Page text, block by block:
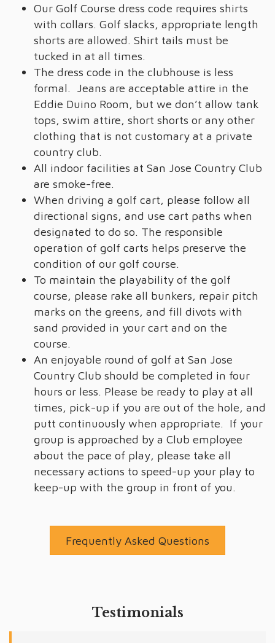
Our Golf Course dress code requires shirts
with collars. Golf slacks, appropriate length
shorts are allowed. Shirt tails must be
tucked in at all times.
The dress code in the clubhouse is less
formal. Jeans are acceptable attire in the
Eddie Duino Room, but we don’t allow tank
tops, swim attire, short shorts or any other
clothing that is not customary at a private
country club.
All indoor facilities at San Jose Country Club
are smoke-free.
When driving a golf cart, please follow all
directional signs, and use cart paths when
designated to do so. The responsible
operation of golf carts helps preserve the
condition of our golf course.
To maintain the playability of the golf
course, please rake all bunkers, repair pitch
marks on the greens, and fill divots with
sand provided in your cart and on the
course.
An enjoyable round of golf at San Jose
Country Club should be completed in four
hours or less. Please be ready to play at all
times, pick-up if you are out of the hole, and
putt continuously when appropriate. If your
group is approached by a Club employee
about the pace of play, please take all
necessary actions to speed-up your play to
keep-up with the group in front of you.
Frequently Asked Questions
Testimonials